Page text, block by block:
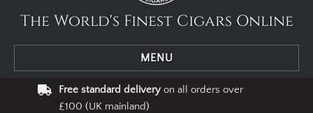
The World's Finest Cigars Online
MENU
Free standard deliveryon all orders over
£100 (UK mainland)